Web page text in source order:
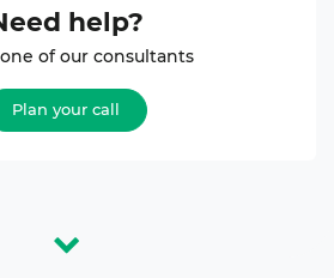
help?
of our consultants
Plan your call